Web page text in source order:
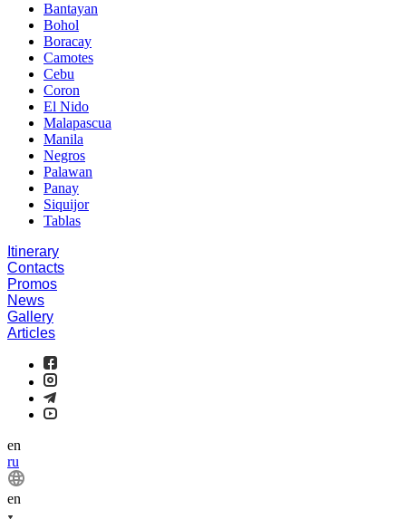
Bantayan
Bohol
Boracay
Camotes
Cebu
Coron
El Nido
Malapascua
Manila
Negros
Palawan
Panay
Siquijor
Tablas
Itinerary
Contacts
Promos
News
Gallery
Articles
en
ru
en